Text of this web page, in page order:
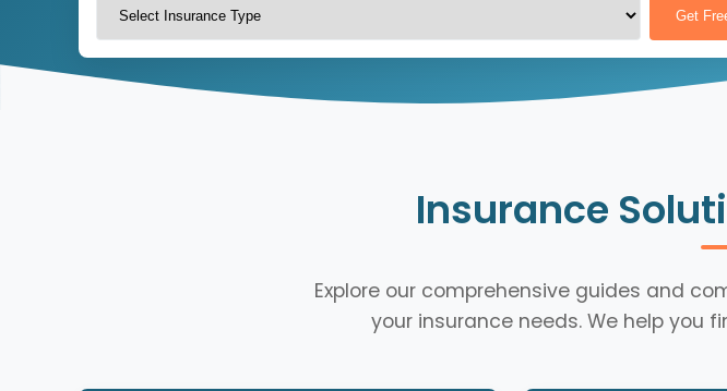
Get
Insurance
Explore our comprehensive guides and
your insurance needs. We help you